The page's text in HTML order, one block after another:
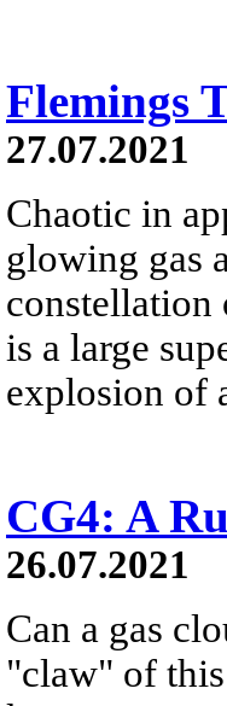
Flemings
27.07.2021
Chaotic in
glowing gas
constellation
is a large
explosion of
CG4: A
26.07.2021
Can a gas
"claw" of